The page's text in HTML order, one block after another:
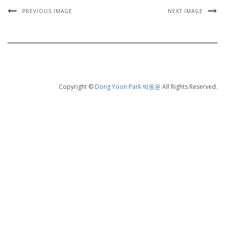
PREVIOUS IMAGE NEXT IMAGE
Copyright © Dong Yoon Park 박동윤 All Rights Reserved.